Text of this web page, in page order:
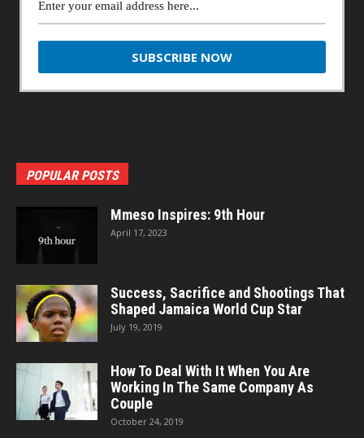
POPULAR POSTS
Mmeso Inspires: 9th Hour
April 17, 2023
Success, Sacrifice and Shootings That
Shaped Jamaica World Cup Star
July 19, 2019
How To Deal With It When You Are
Working In The Same Company As
Couple
October 24, 2019